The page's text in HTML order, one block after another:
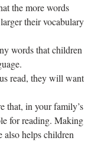
the more words
their vocabulary
words that children
read, they will want
that, in your family’s
for reading. Making
also helps children